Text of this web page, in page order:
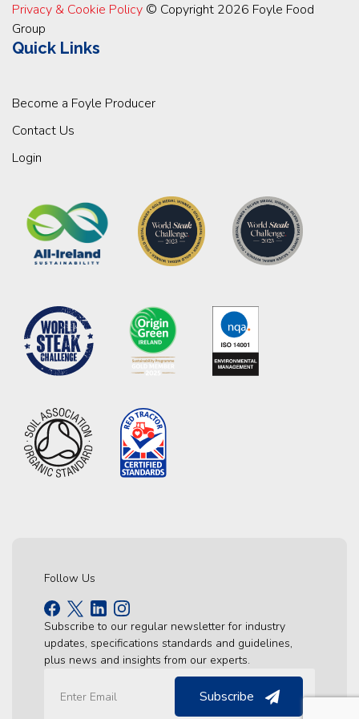
Privacy & Cookie Policy © Copyright 2026 Foyle Food
Group
Quick Links
Become a Foyle Producer
Contact Us
Login
Follow Us
Subscribe to our regular newsletter for industry
updates, specifications standards and guidelines,
plus news and insights from our experts.